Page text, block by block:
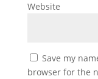
Website
Save my
browser for the